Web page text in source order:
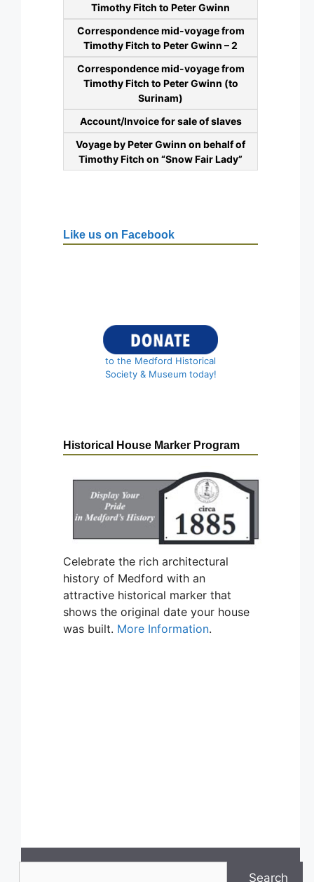
Timothy Fitch to Peter Gwinn
Correspondence mid-voyage from
Timothy Fitch to Peter Gwinn – 2
Correspondence mid-voyage from
Timothy Fitch to Peter Gwinn (to
Surinam)
Account/Invoice for sale of slaves
Voyage by Peter Gwinn on behalf of
Timothy Fitch on “Snow Fair Lady”
Like us on Facebook
to the Medford Historical
Society & Museum today!
Historical House Marker Program
Celebrate the rich architectural
history of Medford with an
attractive historical marker that
shows the original date your house
was built. More Information.
Search